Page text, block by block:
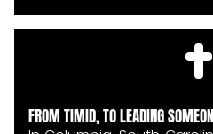
of Refuge Church. “But
showed me how
doors for the gospel.
burgers and us knocking
FROM TIMID, TO LEADING